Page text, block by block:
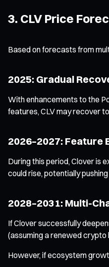
3. CLV Price
Based on forecasts from
2025: Gradual
With enhancements to the
features, CLV may recover
2026–2027: Feature
During this period, Clover is
could rise, potentially
2028–2031: Multi-
If Clover successfully
(assuming a renewed crypto
However, if ecosystem